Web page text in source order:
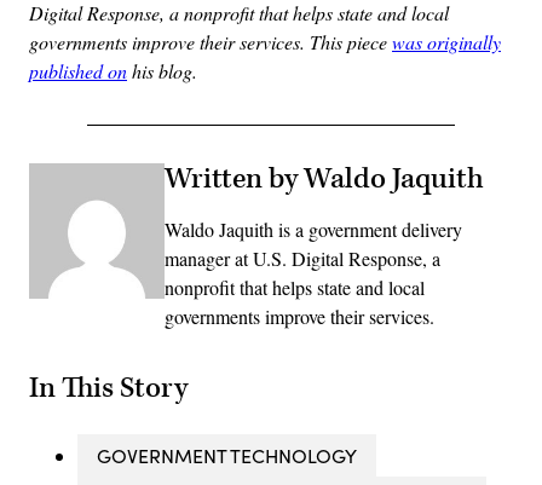
Digital Response, a nonprofit that helps state and local
governments improve their services. This piecewas originally
published onhis blog.
Written by Waldo Jaquith
Waldo Jaquith is a government delivery
manager at U.S. Digital Response, a
nonprofit that helps state and local
governments improve their services.
In This Story
GOVERNMENT TECHNOLOGY